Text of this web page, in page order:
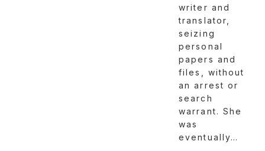
writer and
translator,
seizing
personal
papers and
files, without
an arrest or
search
warrant. She
was
eventually…